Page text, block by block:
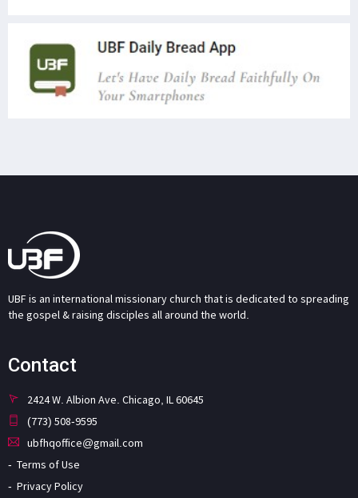
UBF is an international missionary church that is dedicated to spreading
the gospel & raising disciples all around the world.
Contact
2424 W. Albion Ave. Chicago, IL 60645
(773) 508-9595
ubfhqoffice@gmail.com
Terms of Use
Privacy Policy